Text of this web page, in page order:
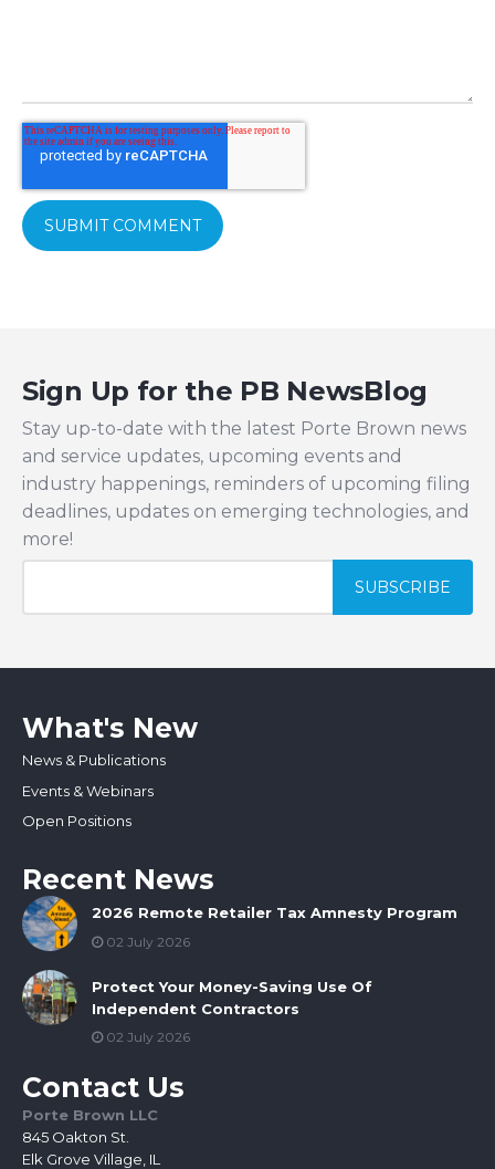
Sign Up for the PB NewsBlog
Stay up-to-date with the latest Porte Brown news
and service updates, upcoming events and
industry happenings, reminders of upcoming filing
deadlines, updates on emerging technologies, and
more!
What's New
News & Publications
Events & Webinars
Open Positions
Recent News
2026 Remote Retailer Tax Amnesty Program
02 July 2026
Protect Your Money-Saving Use Of
Independent Contractors
02 July 2026
Contact Us
Porte Brown LLC
845 Oakton St.
Elk Grove Village, IL